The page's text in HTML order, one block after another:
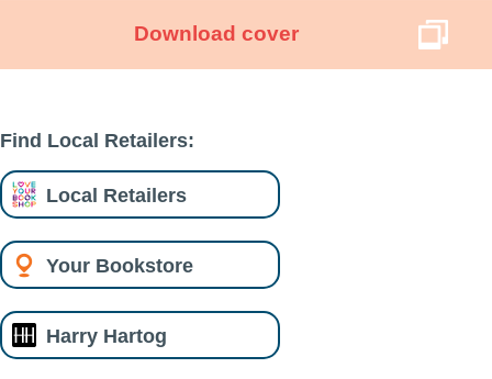
Download cover
Find Local Retailers:
Local Retailers
Your Bookstore
Harry Hartog